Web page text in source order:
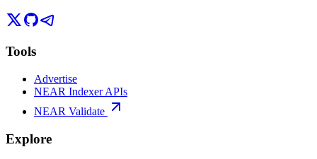
Tools
Advertise
NEAR Indexer APIs
NEAR Validate
Explore